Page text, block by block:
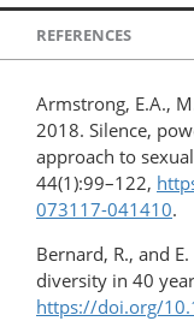
REFERENCES
Armstrong, E.A.,
2018. Silence,
approach to
44(1):99–122,
073117-041410.
Bernard, R., and
diversity in 40
https://doi.org/​